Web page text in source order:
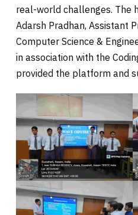
real-world challenges. The
Adarsh Pradhan, Assistant
Computer Science &
in association with the
provided the platform and